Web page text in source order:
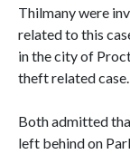
Thilmany were
related to this
in the city of
theft related case.
Both admitted
left behind on